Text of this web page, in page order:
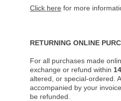
Click here for more
RETURNING ONLINE
For all purchases made
exchange or refund within
altered, or special-ordered.
accompanied by your
be refunded.